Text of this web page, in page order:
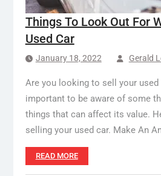
Things To Look Out For
Used Car
January 18, 2022 Gerald
Are you looking to sell your used
important to be aware of some
things that can affect its value.
selling your used car. Make An
READ MORE